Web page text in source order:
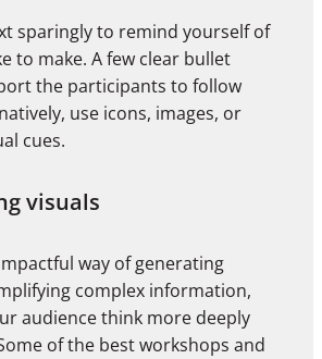
sparingly to remind yourself of
to make. A few clear bullet
the participants to follow
use icons, images, or
cues.
visuals
way of generating
complex information,
audience think more deeply
of the best workshops and